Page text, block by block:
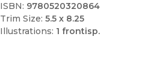
ISBN: 9780520320864
Trim Size: 5.5 x 8.25
Illustrations: 1 frontisp.